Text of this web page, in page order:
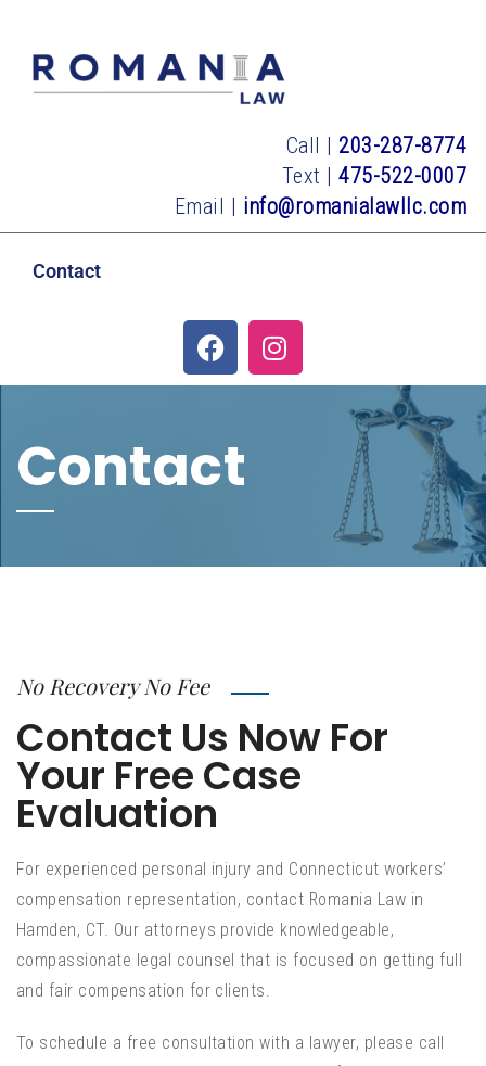
Call | 203-287-8774
Text |475-522-0007
Email | info@romanialawllc.com
Contact
Contact
No Recovery No Fee
Contact Us Now For
Your Free Case
Evaluation
For experienced personal injury and Connecticut workers’
compensation representation, contact Romania Law in
Hamden, CT. Our attorneys provide knowledgeable,
compassionate legal counsel that is focused on getting full
and fair compensation for clients.
To schedule a free consultation with a lawyer, please call